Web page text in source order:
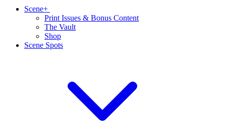
Scene+
Print Issues & Bonus Content
The Vault
Shop
Scene Spots